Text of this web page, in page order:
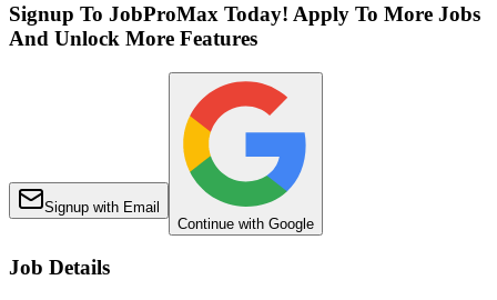
Signup To JobProMax Today! Apply To More Jobs
And Unlock More Features
Signup with Email
Continue with Google
Job Details